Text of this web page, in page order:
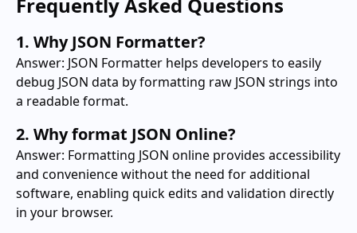
1. Why JSON Formatter?
Answer: JSON Formatter helps developers to easily
debug JSON data by formatting raw JSON strings into
a readable format.
2. Why format JSON Online?
Answer: Formatting JSON online provides accessibility
and convenience without the need for additional
software, enabling quick edits and validation directly
in your browser.